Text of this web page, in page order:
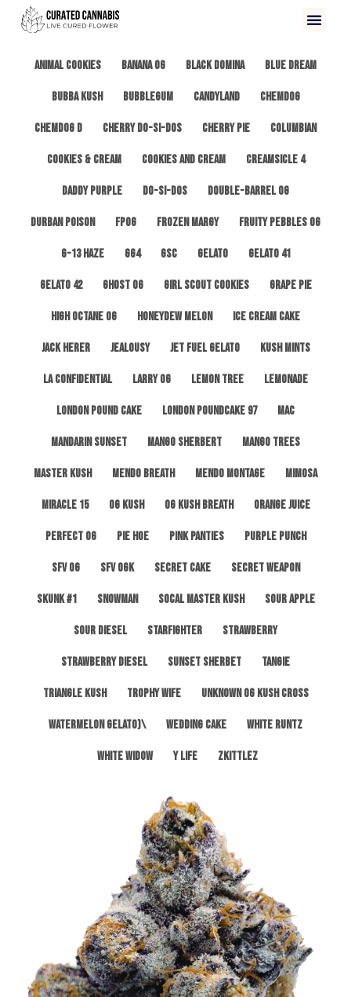
Animal Cookies Banana OG Black Domina Blue Dream
Bubba Kush Bubblegum Candyland ChemDog
Chemdog D Cherry Do-Si-Dos Cherry Pie Columbian
Cookies & Cream Cookies and Cream Creamsicle 4
Daddy Purple Do-Si-Dos Double-Barrel OG
Durban Poison FPOG Frozen Margy Fruity Pebbles OG
G-13 Haze GG4 GSC Gelato Gelato 41
Gelato 42 Ghost OG Girl Scout Cookies Grape Pie
High Octane OG Honeydew Melon Ice Cream Cake
Jack Herer Jealousy Jet Fuel Gelato Kush Mints
LA Confidential Larry OG Lemon Tree Lemonade
London Pound Cake London Poundcake 97 MAC
Mandarin Sunset Mango Sherbert Mango Trees
Master Kush Mendo Breath Mendo Montage Mimosa
Miracle 15 OG Kush OG Kush Breath Orange Juice
Perfect OG Pie Hoe Pink Panties Purple Punch
SFV OG SFV OGK Secret Cake Secret Weapon
Skunk #1 Snowman SoCal Master Kush Sour Apple
Sour Diesel Starfighter Strawberry
Strawberry Diesel Sunset Sherbet Tangie
Triangle Kush Trophy Wife Unknown OG Kush Cross
Watermelon Gelato)\ Wedding Cake White Runtz
White Widow Y Life Zkittlez